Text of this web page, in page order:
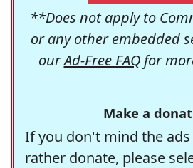
**Does not apply to
or any other embedded
ourAd-Free FAQfor
Make a
If you don't mind the
rather donate, please